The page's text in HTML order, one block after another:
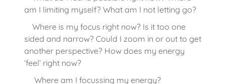
am I limiting myself? What am I not letting go?
Where is my focus right now? Is it too one
sided and narrow? Could I zoom in or out to get
another perspective? How does my energy
‘feel’ right now?
Where am I focussing my energy?